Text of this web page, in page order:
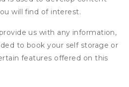
will find of interest.
us with any information,
to book your self storage or
features offered on this